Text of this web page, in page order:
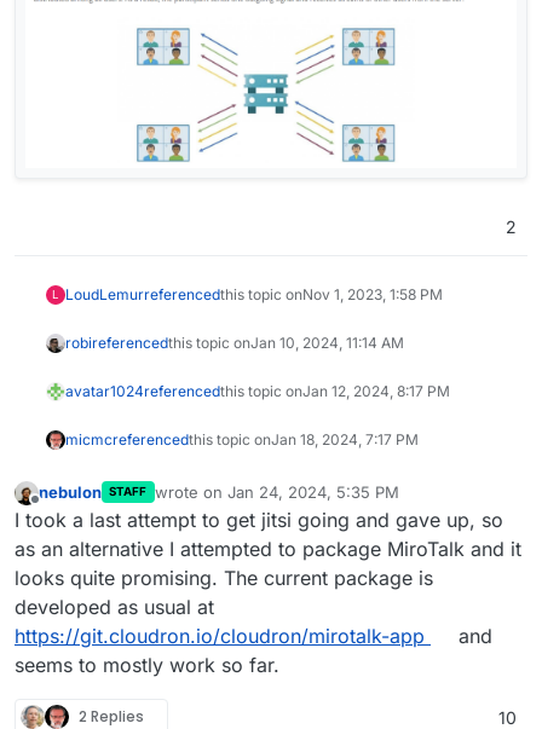
2
L LoudLemurreferencedthis topic onNov 1, 2023, 1:58 PM
robireferencedthis topic onJan 10, 2024, 11:14 AM
avatar1024referencedthis topic onJan 12, 2024, 8:17 PM
micmcreferencedthis topic onJan 18, 2024, 7:17 PM
Offline
nebulon STAFF wrote on Jan 24, 2024, 5:35 PM
last edited by
I took a last attempt to get jitsi going and gave up, so
as an alternative I attempted to package MiroTalk and it
looks quite promising. The current package is
developed as usual at
https://git.cloudron.io/cloudron/mirotalk-app
and
seems to mostly work so far.
2 Replies 10